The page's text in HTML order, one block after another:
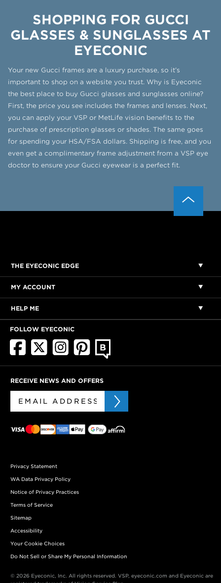
SHOPPING FOR GUCCI
GLASSES & SUNGLASSES AT
EYECONIC
Your new Gucci frames are a luxury purchase, so it’s
important to shop on a website you trust. Why is Eyeconic
the best place to buy Gucci glasses and sunglasses online?
First, the price you see includes the frames and lenses. Next,
you can apply your VSP or MetLife vision benefits to the
purchase of prescription glasses or shades. The same goes
for spending your HSA/FSA dollars. Shipping is free, and you
even get a complimentary frame adjustment from a VSP eye
doctor to ensure your Gucci eyewear is a perfect fit.
THE EYECONIC EDGE
MY ACCOUNT
HELP ME
FOLLOW EYECONIC
RECEIVE NEWS AND OFFERS
Privacy Statement
WA Data Privacy Policy
Notice of Privacy Practices
Terms of Service
Sitemap
Accessibility
Your Cookie Choices
Do Not Sell or Share My Personal Information
© 2026 Eyeconic, Inc. All rights reserved. VSP, eyeconic.com and Eyeconic are